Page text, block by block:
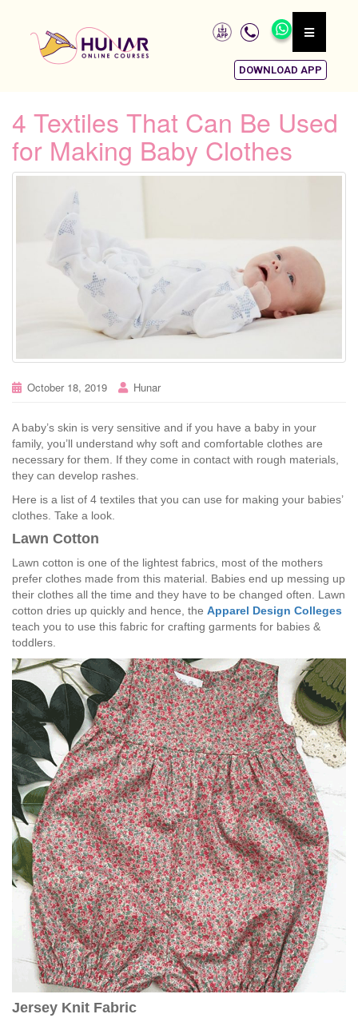
DOWNLOAD APP
4 Textiles That Can Be Used
for Making Baby Clothes
October 18, 2019 Hunar
A baby’s skin is very sensitive and if you have a baby in your
family, you’ll understand why soft and comfortable clothes are
necessary for them. If they come in contact with rough materials,
they can develop rashes.
Here is a list of 4 textiles that you can use for making your babies’
clothes. Take a look.
Lawn Cotton
Lawn cotton is one of the lightest fabrics, most of the mothers
prefer clothes made from this material. Babies end up messing up
their clothes all the time and they have to be changed often. Lawn
cotton dries up quickly and hence, the Apparel Design Colleges
teach you to use this fabric for crafting garments for babies &
toddlers.
Jersey Knit Fabric